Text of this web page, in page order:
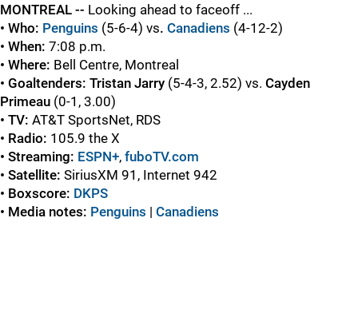
MONTREAL -- Looking ahead to faceoff ...
• Who: Penguins (5-6-4) vs. Canadiens (4-12-2)
• When: 7:08 p.m.
• Where: Bell Centre, Montreal
• Goaltenders: Tristan Jarry (5-4-3, 2.52) vs. Cayden
Primeau (0-1, 3.00)
• TV: AT&T SportsNet, RDS
• Radio: 105.9 the X
• Streaming: ESPN+, fuboTV.com
• Satellite: SiriusXM 91, Internet 942
• Boxscore: DKPS
• Media notes: Penguins | Canadiens